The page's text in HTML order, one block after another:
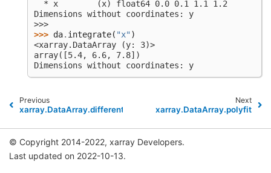
  * x        (x) float64 0.0 0.1 1.1 1.2
Dimensions without coordinates: y
>>>
>>> da. integrate( "x")
<xarray.DataArray (y: 3)>
array([5.4, 6.6, 7.8])
Dimensions without coordinates: y
Previous
xarray.DataArray.differentiate
Next
xarray.DataArray.polyfit
© Copyright 2014-2022, xarray Developers.
Last updated on 2022-10-13.